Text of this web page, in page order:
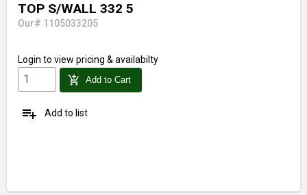
TOP S/WALL 332 5
Our# 1105033205
Login to view pricing & availabilty
add_shopping_cart Add to Cart
playlist_add Add to list